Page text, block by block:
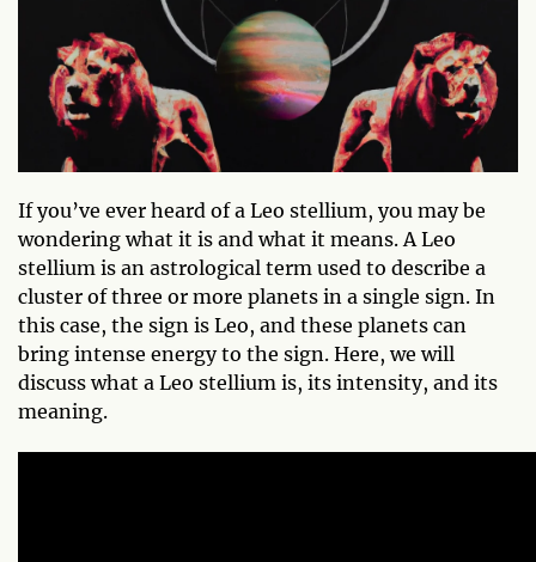
If you’ve ever heard of a Leo stellium, you may be
wondering what it is and what it means. A Leo
stellium is an astrological term used to describe a
cluster of three or more planets in a single sign. In
this case, the sign is Leo, and these planets can
bring intense energy to the sign. Here, we will
discuss what a Leo stellium is, its intensity, and its
meaning.